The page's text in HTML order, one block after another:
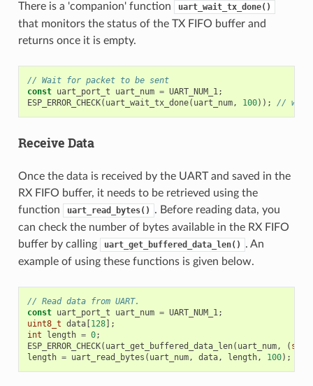
There is a 'companion' function uart_wait_tx_done()
that monitors the status of the TX FIFO buffer and
returns once it is empty.
// Wait for packet to be sent
const uart_port_t uart_num = UART_NUM_1;
ESP_ERROR_CHECK( uart_wait_tx_done( uart_num, 100)); // wait
Receive Data
Once the data is received by the UART and saved in the
RX FIFO buffer, it needs to be retrieved using the
function
uart_read_bytes()
. Before reading data, you
can check the number of bytes available in the RX FIFO
buffer by calling
uart_get_buffered_data_len()
. An
example of using these functions is given below.
// Read data from UART.
const uart_port_t uart_num = UART_NUM_1;
uint8_t data[ 128];
int
length = 0;
ESP_ERROR_CHECK( uart_get_buffered_data_len( uart_num, (
length = uart_read_bytes ( uart_num, data, length, 100);